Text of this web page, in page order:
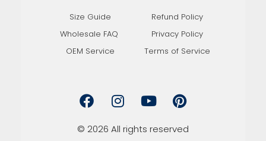
Size Guide
Wholesale FAQ
OEM Service
Refund Policy
Privacy Policy
Terms of Service
a
c
b
n
s
a
u
u
i
n
e
© 2026 All rights reserved